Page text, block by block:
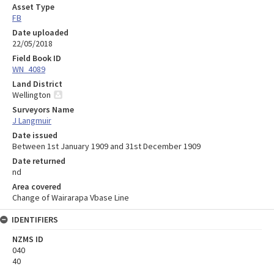
Asset Type
FB
Date uploaded
22/05/2018
Field Book ID
WN_4089
Land District
Wellington
Surveyors Name
J Langmuir
Date issued
Between 1st January 1909 and 31st December 1909
Date returned
nd
Area covered
Change of Wairarapa Vbase Line
IDENTIFIERS
NZMS ID
040
40